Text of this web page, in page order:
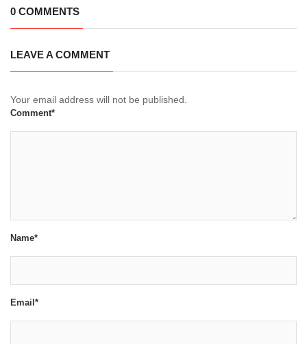
0 COMMENTS
LEAVE A COMMENT
Your email address will not be published.
Comment*
Name*
Email*